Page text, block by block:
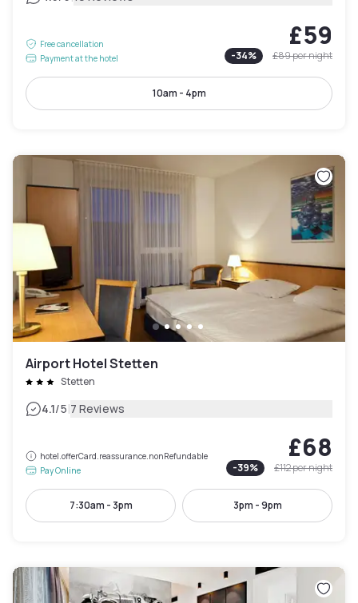
Free cancellation
Payment at the hotel
£59
-34% £89per night
10am - 4pm
Airport Hotel Stetten
Stetten
4.1/5|7 Reviews
hotel.offerCard.reassurance.nonRefundable
Pay Online
£68
-39% £112per night
7:30am - 3pm 3pm - 9pm